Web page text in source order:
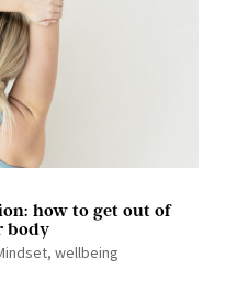
how to get out of
body
, wellbeing